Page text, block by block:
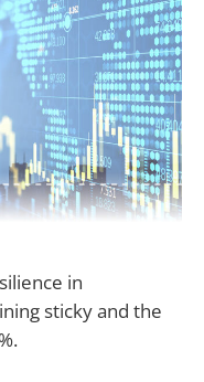
in
sticky and the